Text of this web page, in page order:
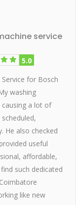
service
5.0
for Bosch
washing
a lot of
He also checked
useful
affordable,
such dedicated
like new